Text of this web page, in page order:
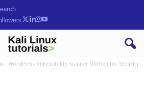
: WordPress Vulnerability Scanner Written for Security